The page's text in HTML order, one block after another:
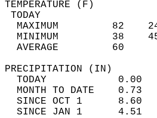
MAXIMUM         82
MINIMUM         38
AVERAGE         60
TODAY
MONTH TO DATE
SINCE OCT 1
SINCE JAN 1